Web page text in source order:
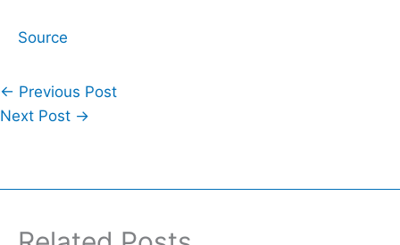
Source
← Previous Post
Next Post →